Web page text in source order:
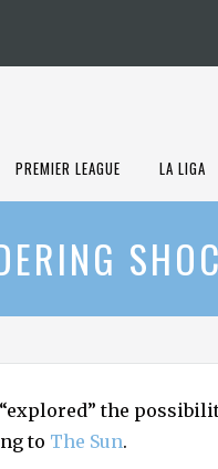
PREMIER LEAGUE LA LIGA
the
to The Sun.